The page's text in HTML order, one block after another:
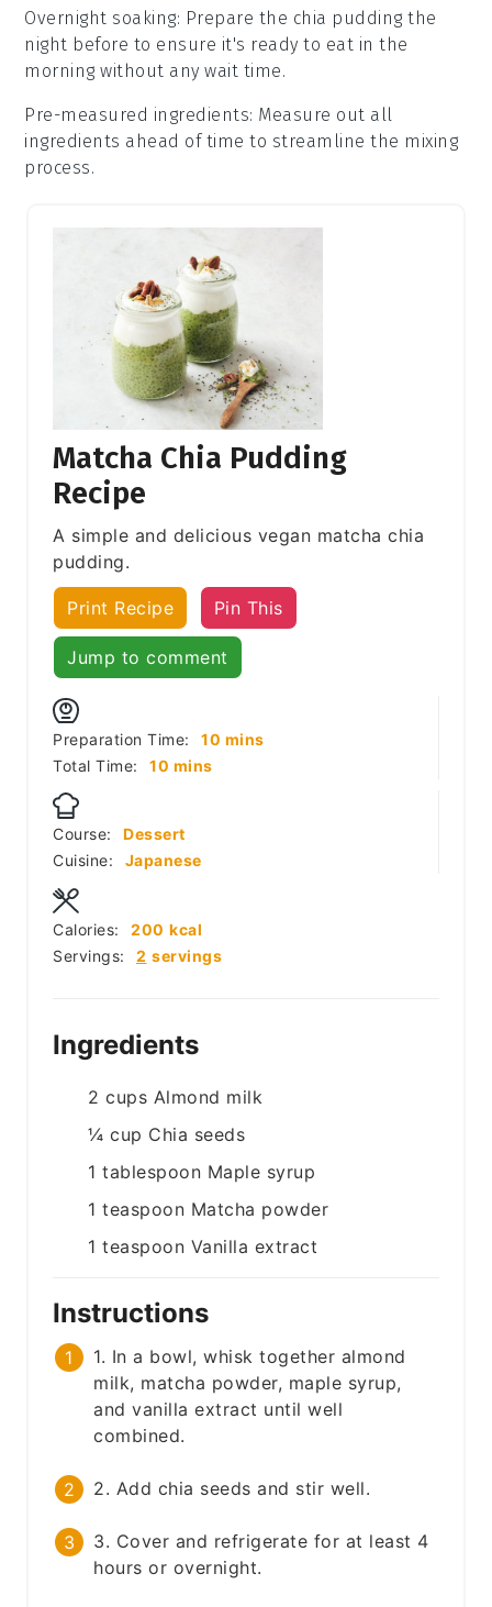
Overnight soaking: Prepare the chia pudding the
night before to ensure it's ready to eat in the
morning without any wait time.
Pre-measured ingredients: Measure out all
ingredients ahead of time to streamline the mixing
process.
Matcha Chia Pudding
Recipe
A simple and delicious vegan matcha chia
pudding.
Print Recipe Pin This
Jump to comment
Preparation Time: 10 minutes
mins
Total Time:
10 minutes
mins
Course:
Dessert
Cuisine:
Japanese
Servings: 2 servings
Calories: 200 kcal
Ingredients
2 cups Almond milk
¼ cup Chia seeds
1 tablespoon Maple syrup
1 teaspoon Matcha powder
1 teaspoon Vanilla extract
Instructions
1. In a bowl, whisk together almond
milk, matcha powder, maple syrup,
and vanilla extract until well
combined.
2. Add chia seeds and stir well.
3. Cover and refrigerate for at least 4
hours or overnight.